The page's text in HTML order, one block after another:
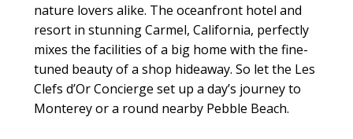
nature lovers alike. The oceanfront hotel and
resort in stunning Carmel, California, perfectly
mixes the facilities of a big home with the fine-
tuned beauty of a shop hideaway. So let the Les
Clefs d’Or Concierge set up a day’s journey to
Monterey or a round nearby Pebble Beach.